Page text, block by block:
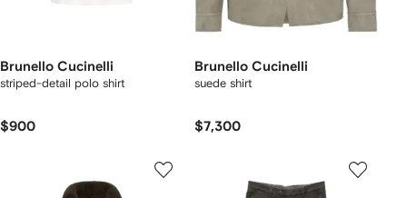
Brunello Cucinelli
striped-detail polo shirt
$900
Brunello Cucinelli
suede shirt
$7,300